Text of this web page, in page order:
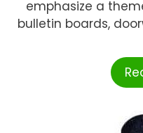
emphasize a
bulletin boards,